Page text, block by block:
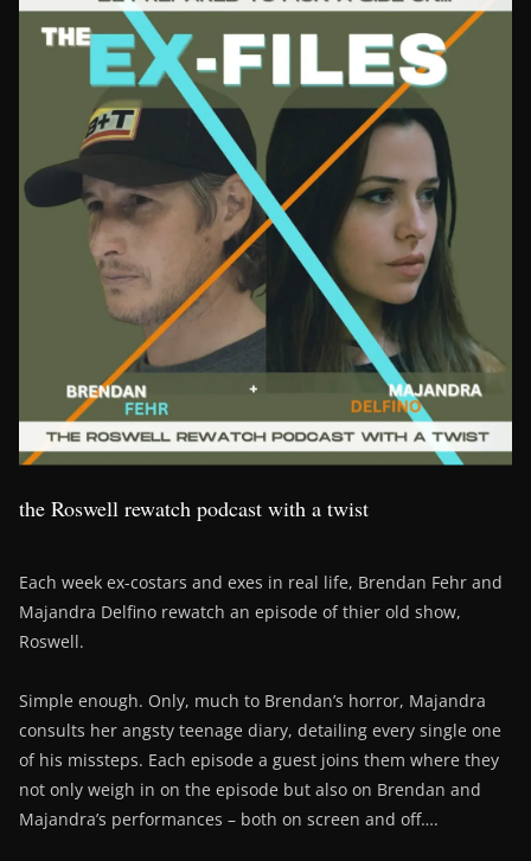
the Roswell rewatch podcast with a twist
Each week ex-costars and exes in real life, Brendan Fehr and
Majandra Delfino rewatch an episode of thier old show,
Roswell.
Simple enough. Only, much to Brendan’s horror, Majandra
consults her angsty teenage diary, detailing every single one
of his missteps. Each episode a guest joins them where they
not only weigh in on the episode but also on Brendan and
Majandra’s performances – both on screen and off….